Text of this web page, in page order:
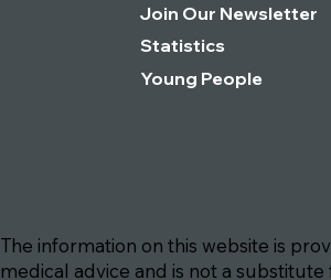
Join Our Newsletter
Statistics
Young People
The information on this website is
medical advice and is not a